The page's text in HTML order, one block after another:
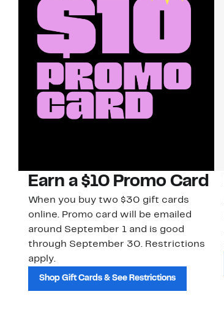
Earn a $10 Promo Card
When you buy two $30 gift cards
online. Promo card will be emailed
around September 1 and is good
through September 30. Restrictions
apply.
Shop Gift Cards & See Restrictions